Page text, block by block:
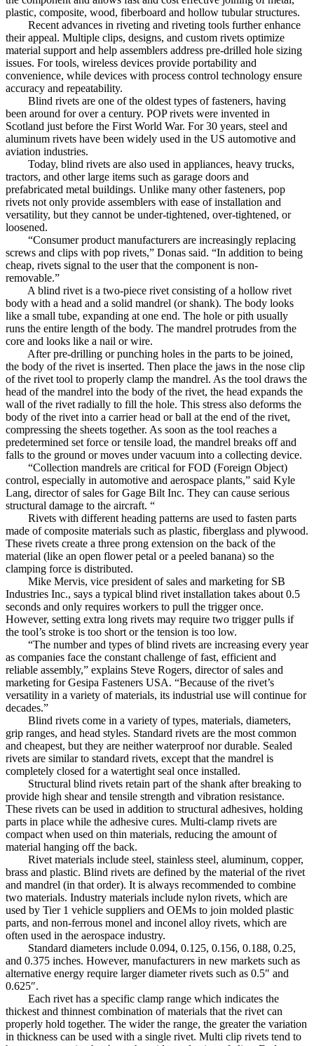
plastic, composite, wood, fiberboard and hollow tubular structures.
Recent advances in riveting and riveting tools further enhance
their appeal. Multiple clips, designs, and custom rivets optimize
material support and help assemblers address pre-drilled hole sizing
issues. For tools, wireless devices provide portability and
convenience, while devices with process control technology ensure
accuracy and repeatability.
Blind rivets are one of the oldest types of fasteners, having
been around for over a century. POP rivets were invented in
Scotland just before the First World War. For 30 years, steel and
aluminum rivets have been widely used in the US automotive and
aviation industries.
Today, blind rivets are also used in appliances, heavy trucks,
tractors, and other large items such as garage doors and
prefabricated metal buildings. Unlike many other fasteners, pop
rivets not only provide assemblers with ease of installation and
versatility, but they cannot be under-tightened, over-tightened, or
loosened.
“Consumer product manufacturers are increasingly replacing
screws and clips with pop rivets,” Donas said. “In addition to being
cheap, rivets signal to the user that the component is non-
removable.”
A blind rivet is a two-piece rivet consisting of a hollow rivet
body with a head and a solid mandrel (or shank). The body looks
like a small tube, expanding at one end. The hole or pith usually
runs the entire length of the body. The mandrel protrudes from the
core and looks like a nail or wire.
After pre-drilling or punching holes in the parts to be joined,
the body of the rivet is inserted. Then place the jaws in the nose clip
of the rivet tool to properly clamp the mandrel. As the tool draws the
head of the mandrel into the body of the rivet, the head expands the
wall of the rivet radially to fill the hole. This stress also deforms the
body of the rivet into a carrier head or ball at the end of the rivet,
compressing the sheets together. As soon as the tool reaches a
predetermined set force or tensile load, the mandrel breaks off and
falls to the ground or moves under vacuum into a collecting device.
“Collection mandrels are critical for FOD (Foreign Object)
control, especially in automotive and aerospace plants,” said Kyle
Lang, director of sales for Gage Bilt Inc. They can cause serious
structural damage to the aircraft. “
Rivets with different heading patterns are used to fasten parts
made of composite materials such as plastic, fiberglass and plywood.
These rivets create a three prong extension on the back of the
material (like an open flower petal or a peeled banana) so the
clamping force is distributed.
Mike Mervis, vice president of sales and marketing for SB
Industries Inc., says a typical blind rivet installation takes about 0.5
seconds and only requires workers to pull the trigger once.
However, setting extra long rivets may require two trigger pulls if
the tool’s stroke is too short or the tension is too low.
“The number and types of blind rivets are increasing every year
as companies face the constant challenge of fast, efficient and
reliable assembly,” explains Steve Rogers, director of sales and
marketing for Gesipa Fasteners USA. “Because of the rivet’s
versatility in a variety of materials, its industrial use will continue for
decades.”
Blind rivets come in a variety of types, materials, diameters,
grip ranges, and head styles. Standard rivets are the most common
and cheapest, but they are neither waterproof nor durable. Sealed
rivets are similar to standard rivets, except that the mandrel is
completely closed for a watertight seal once installed.
Structural blind rivets retain part of the shank after breaking to
provide high shear and tensile strength and vibration resistance.
These rivets can be used in addition to structural adhesives, holding
parts in place while the adhesive cures. Multi-clamp rivets are
compact when used on thin materials, reducing the amount of
material hanging off the back.
Rivet materials include steel, stainless steel, aluminum, copper,
brass and plastic. Blind rivets are defined by the material of the rivet
and mandrel (in that order). It is always recommended to combine
two materials. Industry materials include nylon rivets, which are
used by Tier 1 vehicle suppliers and OEMs to join molded plastic
parts, and non-ferrous monel and inconel alloy rivets, which are
often used in the aerospace industry.
Standard diameters include 0.094, 0.125, 0.156, 0.188, 0.25,
and 0.375 inches. However, manufacturers in new markets such as
alternative energy require larger diameter rivets such as 0.5″ and
0.625″.
Each rivet has a specific clamp range which indicates the
thickest and thinnest combination of materials that the rivet can
properly hold together. The wider the range, the greater the variation
in thickness can be used with a single rivet. Multi clip rivets tend to